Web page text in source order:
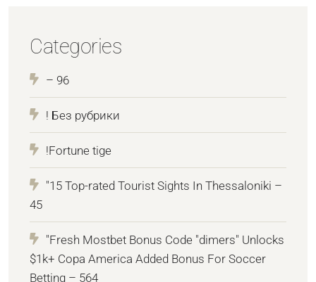
Categories
– 96
! Без рубрики
!Fortune tige
"15 Top-rated Tourist Sights In Thessaloniki –
45
"Fresh Mostbet Bonus Code "dimers" Unlocks
$1k+ Copa America Added Bonus For Soccer
Betting – 564